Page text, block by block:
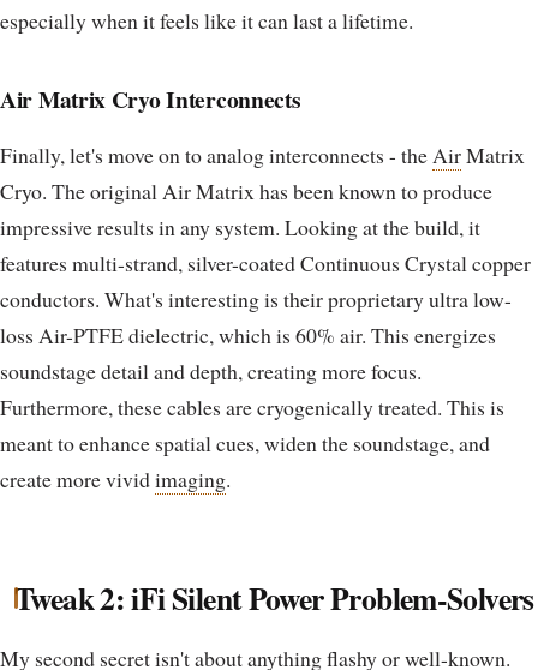
especially when it feels like it can last a lifetime.
Air Matrix Cryo Interconnects
Finally, let's move on to analog interconnects - theAirMatrix
Cryo. The original Air Matrix has been known to produce
impressive results in any system. Looking at the build, it
features multi-strand, silver-coated Continuous Crystal copper
conductors. What's interesting is their proprietary ultra low-
loss Air-PTFE dielectric, which is 60% air. This energizes
soundstage detail and depth, creating more focus.
Furthermore, these cables are cryogenically treated. This is
meant to enhance spatial cues, widen the soundstage, and
create more vividimaging.
Tweak 2: iFi Silent Power Problem-Solvers
My second secret isn't about anything flashy or well-known.